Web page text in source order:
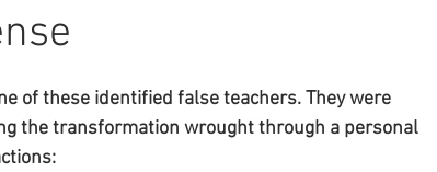
of these identified false teachers. They were
the transformation wrought through a personal